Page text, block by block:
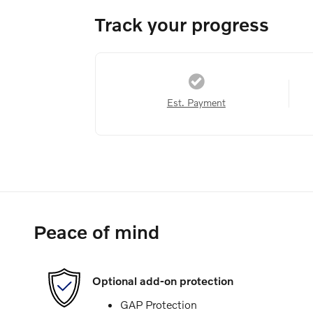
Track your progress
Est. Payment
Peace of mind
Optional add-on protection
GAP Protection